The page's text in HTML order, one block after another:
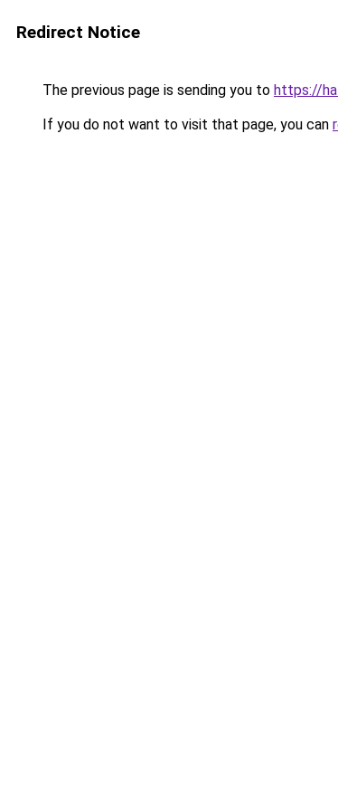
Redirect Notice
The previous page is sending you to https://
If you do not want to visit that page, you can